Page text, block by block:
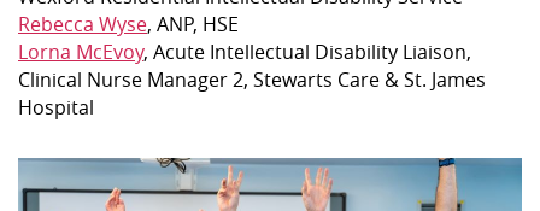
Rebecca Wyse, ANP, HSE
Lorna McEvoy, Acute Intellectual Disability Liaison,
Clinical Nurse Manager 2, Stewarts Care & St. James
Hospital